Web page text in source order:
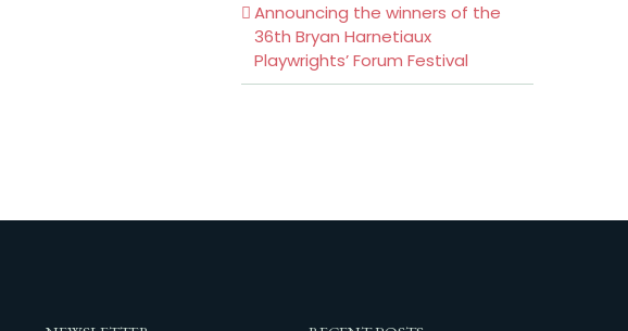
Announcing the winners of the
36th Bryan Harnetiaux
Playwrights’ Forum Festival